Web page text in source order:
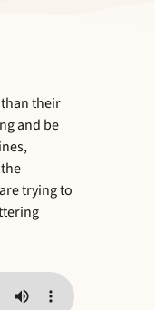
their
and be
trying to